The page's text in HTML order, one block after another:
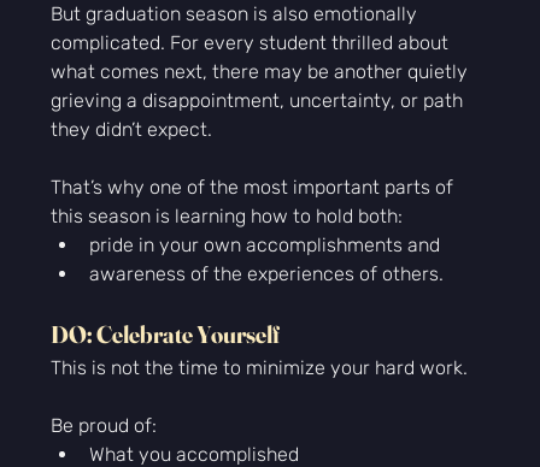
But graduation season is also emotionally
complicated. For every student thrilled about
what comes next, there may be another quietly
grieving a disappointment, uncertainty, or path
they didn’t expect.
That’s why one of the most important parts of
this season is learning how to hold both:
pride in your own accomplishments and
awareness of the experiences of others.
DO: Celebrate Yourself
This is not the time to minimize your hard work.
Be proud of:
What you accomplished